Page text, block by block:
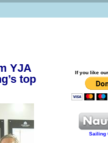
YJA
top